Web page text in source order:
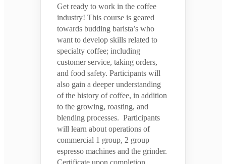
Get ready to work in the coffee
industry! This course is geared
towards budding barista’s who
want to develop skills related to
specialty coffee; including
customer service, taking orders,
and food safety. Participants will
also gain a deeper understanding
of the history of coffee, in addition
to the growing, roasting, and
blending processes. Participants
will learn about operations of
commercial 1 group, 2 group
espresso machines and the grinder.
Certificate upon completion.